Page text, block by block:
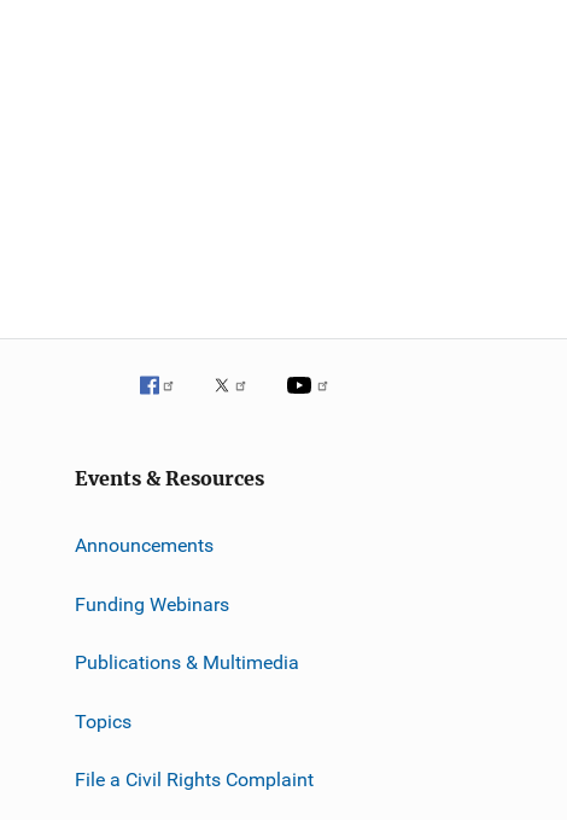
Events & Resources
Announcements
Funding Webinars
Publications & Multimedia
Topics
File a Civil Rights Complaint